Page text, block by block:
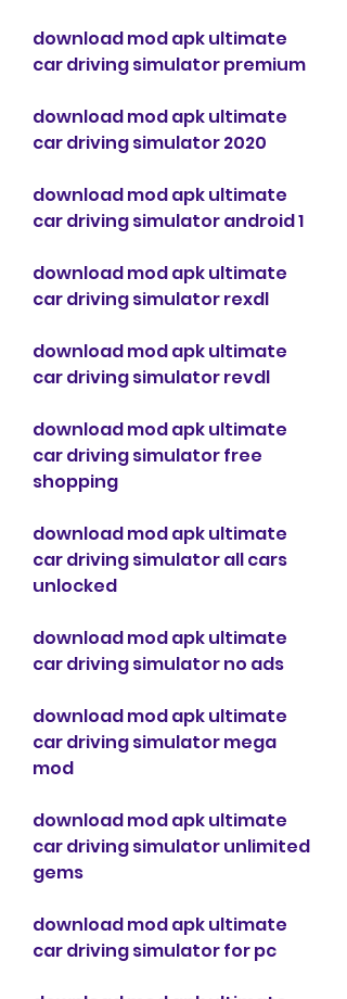
download mod apk ultimate
car driving simulator premium
download mod apk ultimate
car driving simulator 2020
download mod apk ultimate
car driving simulator android 1
download mod apk ultimate
car driving simulator rexdl
download mod apk ultimate
car driving simulator revdl
download mod apk ultimate
car driving simulator free
shopping
download mod apk ultimate
car driving simulator all cars
unlocked
download mod apk ultimate
car driving simulator no ads
download mod apk ultimate
car driving simulator mega
mod
download mod apk ultimate
car driving simulator unlimited
gems
download mod apk ultimate
car driving simulator for pc